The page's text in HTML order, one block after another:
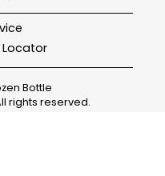
Bottle
rights reserved.